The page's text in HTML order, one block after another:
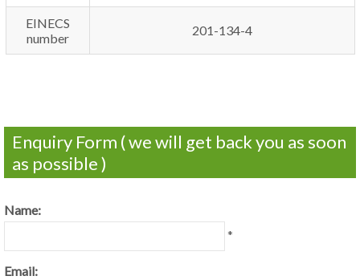
EINECS
number
201-134-4
Enquiry Form ( we will get back you as soon
as possible )
Name:
*
Email: